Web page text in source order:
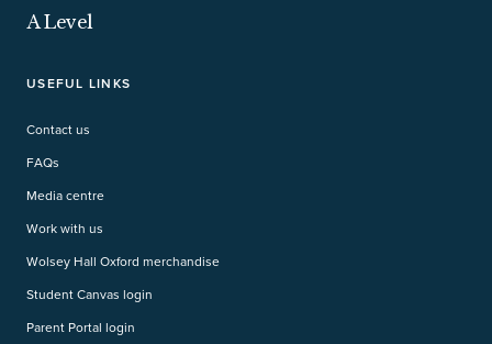
A Level
USEFUL LINKS
Contact us
FAQs
Media centre
Work with us
Wolsey Hall Oxford merchandise
Student Canvas login
Parent Portal login